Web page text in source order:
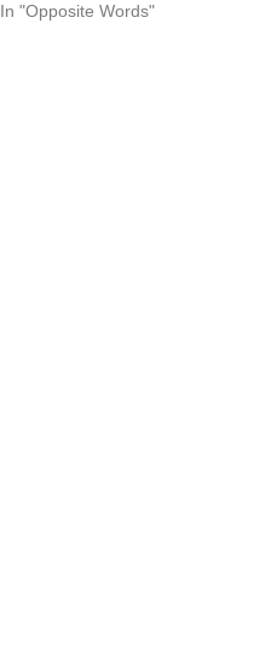
In "Opposite Words"